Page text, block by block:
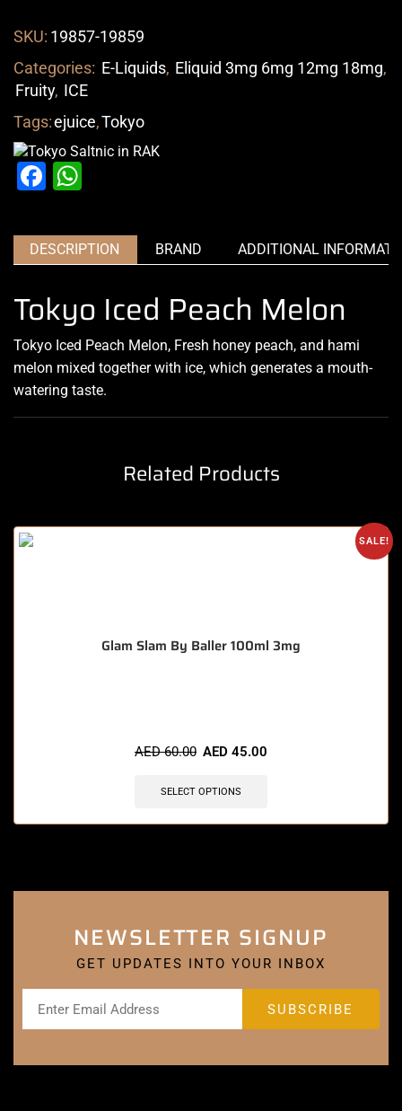
SKU: 19857-19859
Categories: E-Liquids, Eliquid 3mg 6mg 12mg 18mg,
Fruity, ICE
Tags:ejuice,Tokyo
Facebook
DESCRIPTION BRAND ADDITIONAL
Tokyo Iced Peach Melon
Tokyo Iced Peach Melon, Fresh honey peach, and hami
melon mixed togetherwith ice, which generates a mouth-
watering taste.
Related Products
SALE!
Glam Slam By Baller 100ml 3mg
AED60.00 AED 45.00
SELECT OPTIONS
NEWSLETTER SIGNUP
GET UPDATES INTO YOUR INBOX